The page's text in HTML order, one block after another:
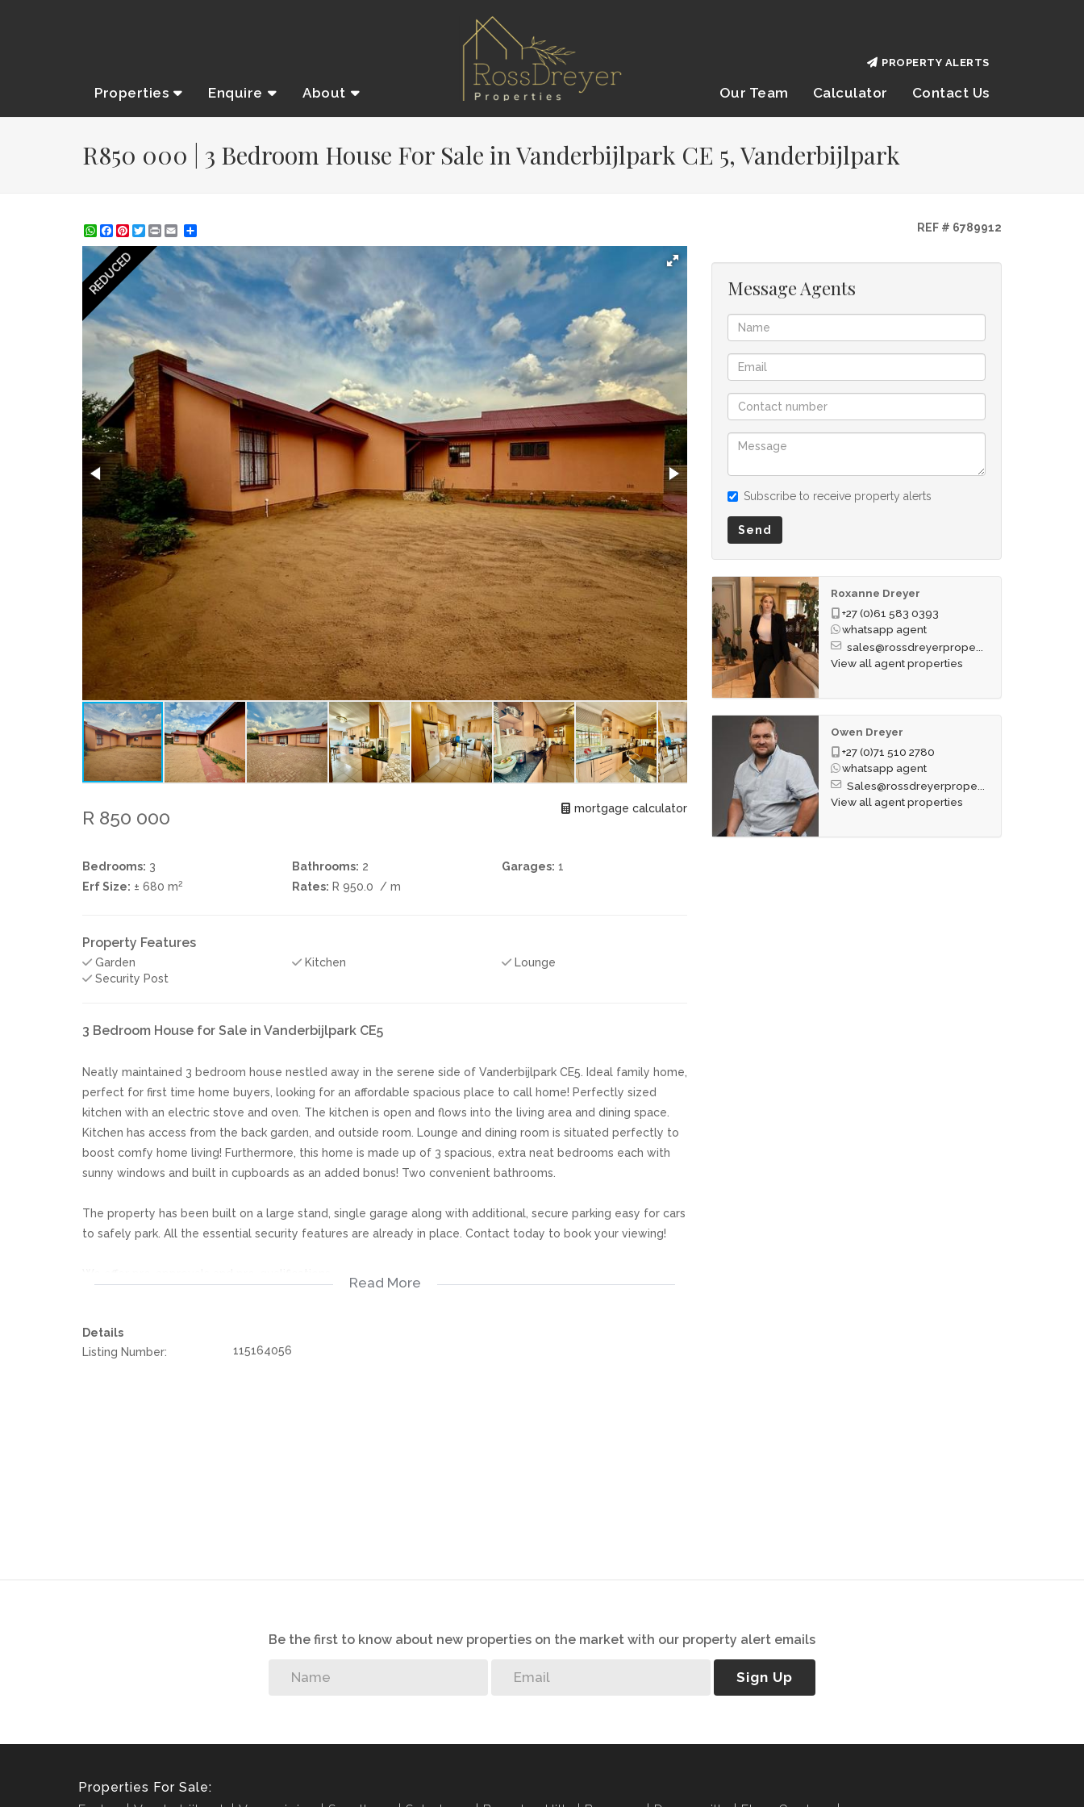
Properties Enquire About Our Team Calculator Contact Us
PROPERTY ALERTS
R850 000 | 3 Bedroom House For Sale in Vanderbijlpark CE 5, Vanderbijlpark
WhatsApp
Facebook
Pinterest
Twitter
Print REF # 6789912
REDUCED
R 850 000 mortgage calculator
Bedrooms: 3 Bathrooms: 2 Garages: 1
Erf Size: ± 680 m2 Rates: R 950.0 / m
Property Features
Garden Kitchen
Lounge
Security Post
3 Bedroom House for Sale in Vanderbijlpark CE5
Neatly maintained 3 bedroom house nestled away in the serene side of Vanderbijlpark CE5. Ideal family home,
perfect for first time home buyers, looking for an affordable spacious place to call home! Perfectly sized
kitchen with an electric stove and oven. The kitchen is open and flows into the living area and dining space.
Kitchen has access from the back garden, and outside room. Lounge and dining room is situated perfectly to
boost comfy home living! Furthermore, this home is made up of 3 spacious, extra neat bedrooms each with
sunny windows and built in cupboards as an added bonus! Two convenient bathrooms.
The property has been built on a large stand, single garage along with additional, secure parking easy for cars
to safely park. All the essential security features are already in place. Contact today to book your viewing!
information. However is is merely a guide to any prospective buyer and as such, buyers should ensure that
they acquainted themselves with the property before making an offer to purchase. We don’t accept liability
Read More
Details
Listing Number:
115164056
Message Agents
Subscribe to receive property alerts
Send
Roxanne Dreyer
+27 (0)61 583 0393
whatsapp agent
sales@rossdreyerprope...
View all agent properties
Owen Dreyer
+27 (0)71 510 2780
whatsapp agent
Sales@rossdreyerprope...
View all agent properties
Be the first to know about new properties on the market with our property alert emails
Sign Up
Properties For Sale: